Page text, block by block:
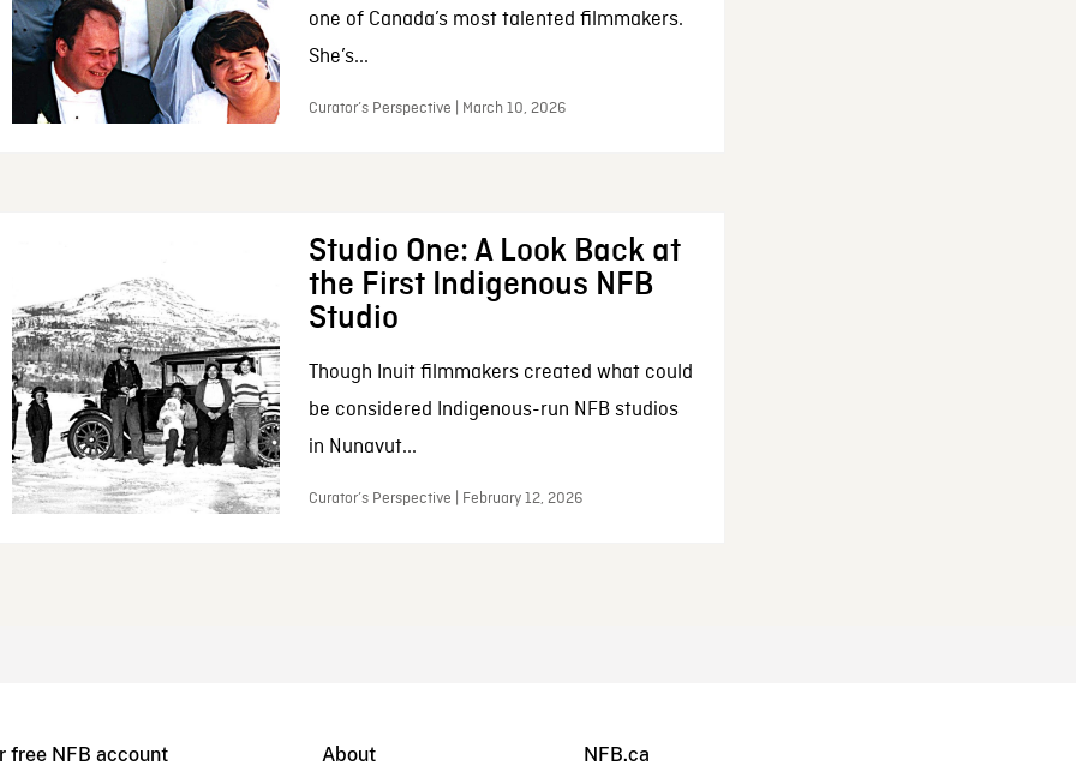
one of Canada’s most talented filmmakers.
She’s...
Curator’s Perspective | March 10, 2026
Studio One: A Look Back at
the First Indigenous NFB
Studio
Though Inuit filmmakers created what could
be considered Indigenous-run NFB studios
in Nunavut...
Curator’s Perspective | February 12, 2026
free NFB account About NFB.ca